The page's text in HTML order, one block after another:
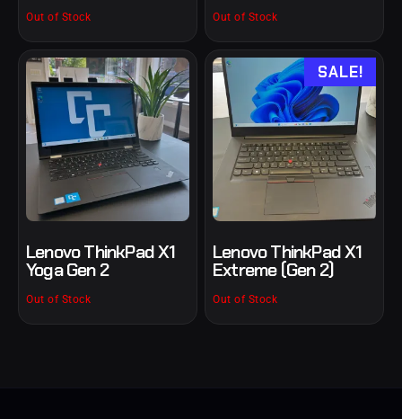
Out of Stock Out of Stock
Lenovo ThinkPad X1
Yoga Gen 2
Out of Stock
SALE!
Lenovo ThinkPad X1
Extreme (Gen 2)
Out of Stock